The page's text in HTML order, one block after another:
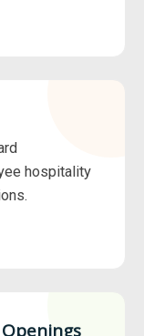
hospitality